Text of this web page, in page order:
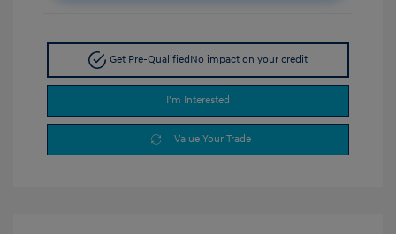
Get Pre-Qualified No impact on your credit
I'm Interested
Value Your Trade